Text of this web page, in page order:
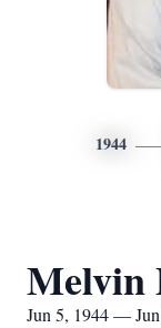
1944
Melvin
Jun 5, 1944 —